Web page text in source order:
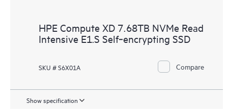
HPE Compute XD 7.68TB NVMe Read
Intensive E1.S Self‑encrypting SSD
SKU # S6X01A Compare
Show specification